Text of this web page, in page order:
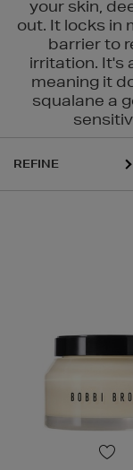
your skin,
out. It locks in
barrier to
irritation. It's
meaning it
squalane a
REFINE